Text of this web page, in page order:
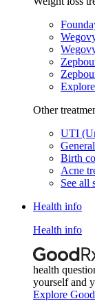
Other
UTI
Birth
Acne
See all
Health info
Health info
health
yourself and
Explore